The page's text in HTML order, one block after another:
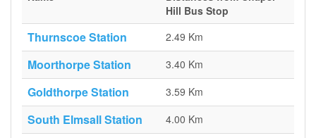
Hill Bus Stop
Thurnscoe Station 2.49 Km
Moorthorpe Station 3.40 Km
Goldthorpe Station 3.59 Km
South Elmsall Station 4.00 Km